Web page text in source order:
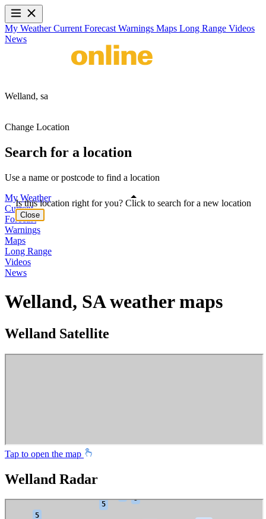
My WeatherCurrent Forecast Warnings Maps Long Range Videos
News
Welland, sa
Change Location
Search for a location
Use a name or postcode to find a location
My Weather
Current
Forecast
Warnings
Maps
Long Range
Videos
News
Welland, SA weather maps
Welland Satellite
Tap to open the map
Welland Radar
Is this location right for you? Click to search for a new location
Close